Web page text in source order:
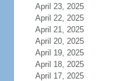
April 23, 2025
April 22, 2025
April 21, 2025
April 20, 2025
April 19, 2025
April 18, 2025
April 17, 2025